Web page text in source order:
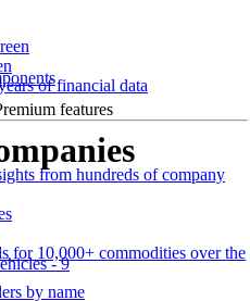
of financial data
features
from hundreds of company
for 10,000+ commodities over the
- 9